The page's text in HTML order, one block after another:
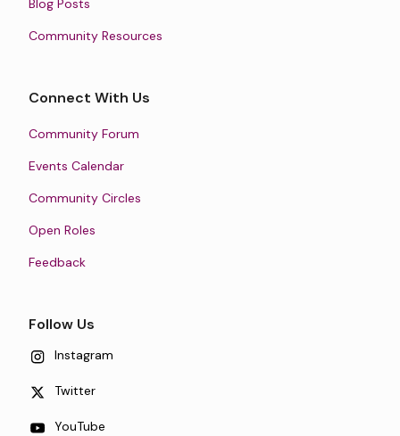
Blog Posts
Community Resources
Connect With Us
Community Forum
Events Calendar
Community Circles
Open Roles
Feedback
Follow Us
Instagram
Twitter
YouTube